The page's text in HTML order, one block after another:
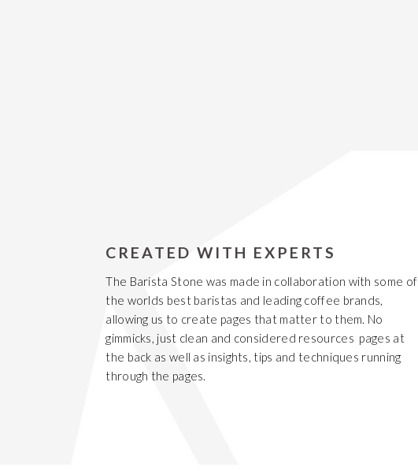
CREATED WITH EXPERTS
The Barista Stone was made in collaboration with some of
the worlds best baristas and leading coffee brands,
allowing us to create pages that matter to them. No
gimmicks, just clean and considered resources pages at
the back as well as insights, tips and techniques running
through the pages.